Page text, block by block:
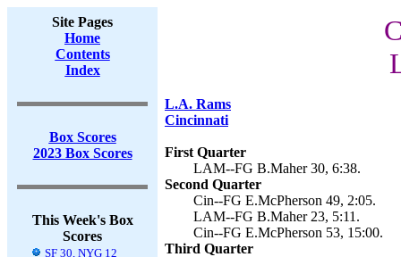
Site Pages
Home
Contents
Index
Box Scores
2023 Box Scores
This Week's Box
Scores
SF 30, NYG 12
L.A. Rams
Cincinnati
First Quarter
LAM--FG B.Maher 30, 6:38.
Second Quarter
Cin--FG E.McPherson 49, 2:05.
LAM--FG B.Maher 23, 5:11.
Cin--FG E.McPherson 53, 15:00.
Third Quarter